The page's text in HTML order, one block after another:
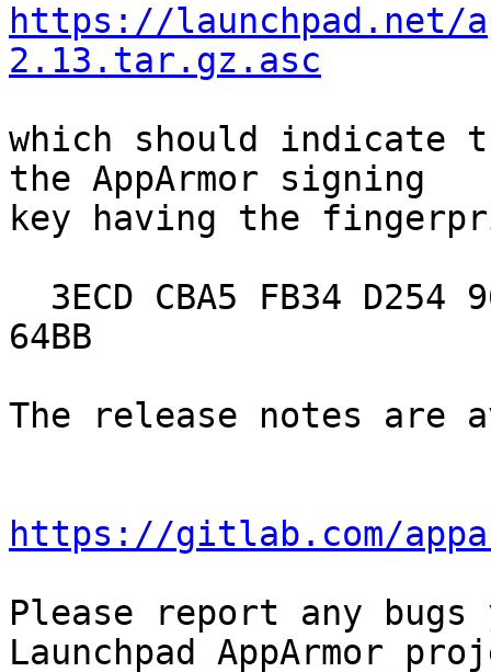
https://launchpad.net/
2.13.tar.gz.asc
which should indicate
the AppArmor signing
key having the
64BB
The release notes are
https://gitlab.com/
Please report any
Launchpad AppArmor